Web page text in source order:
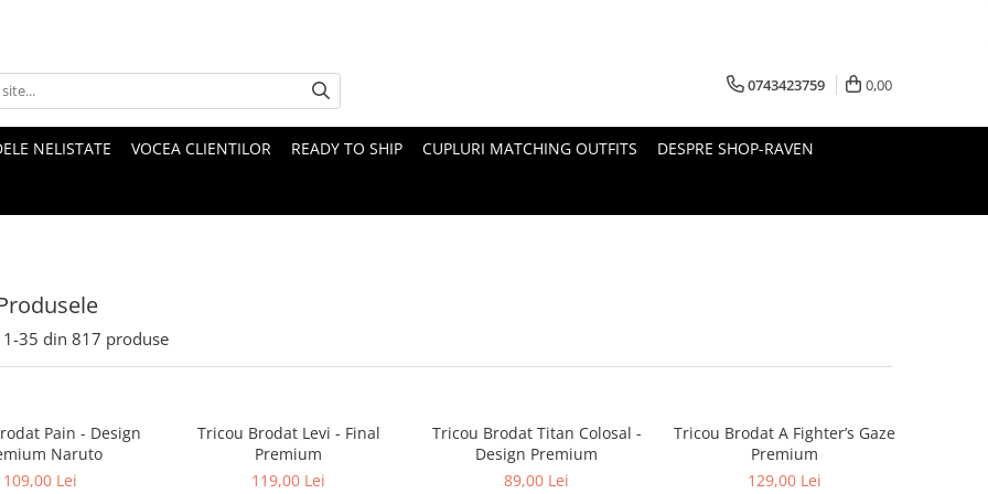
0743423759 0,00
NELISTATE VOCEA CLIENTILOR READY TO SHIP CUPLURI MATCHING OUTFITS DESPRE SHOP-RAVEN
1-35 din 817 produse
Pain - Design
Naruto
109,00 Lei
Tricou Brodat Levi - Final
Premium
119,00 Lei
Tricou Brodat Titan Colosal -
Design Premium
89,00 Lei
Tricou Brodat A Fighter’s Gaze
Premium
129,00 Lei